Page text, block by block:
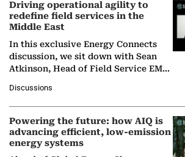
Driving operational agility to
redefine field services in the
Middle East
In this exclusive Energy Connects
discussion, we sit down with Sean
Atkinson, Head of Field Service EMA
company's…
Discussions
Powering the future: how AIQ is
advancing efficient, low-emission
energy systems